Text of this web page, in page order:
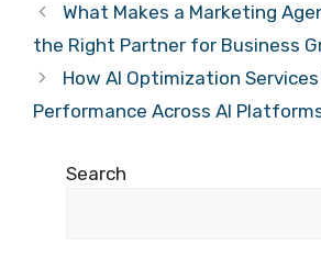
What Makes a Marketing
the Right Partner for Business
How AI Optimization
Performance Across AI
Search